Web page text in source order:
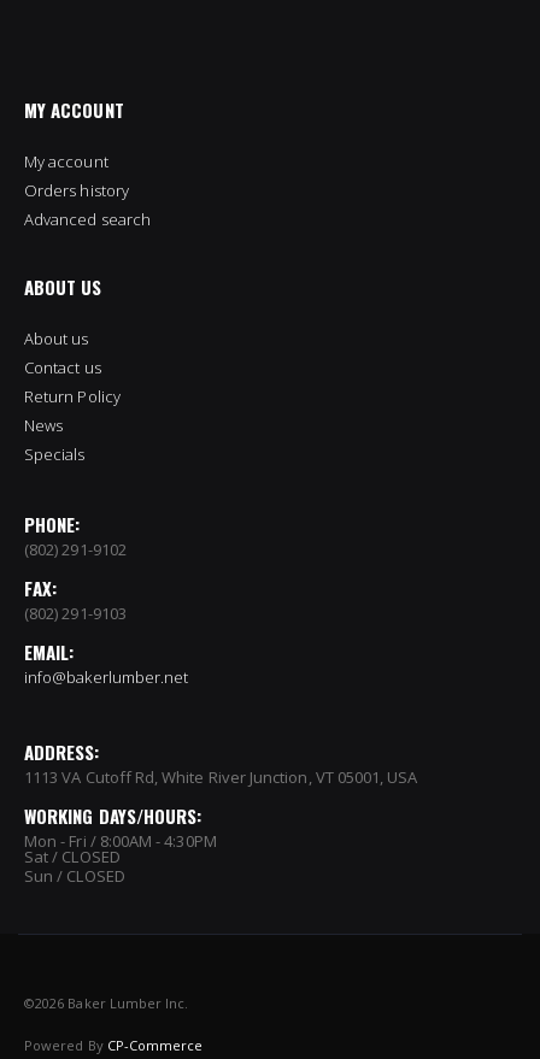
MY ACCOUNT
My account
Orders history
Advanced search
ABOUT US
About us
Contact us
Return Policy
News
Specials
PHONE:
(802) 291-9102
FAX:
(802) 291-9103
EMAIL:
info@bakerlumber.net
ADDRESS:
1113 VA Cutoff Rd, White River Junction, VT 05001, USA
WORKING DAYS/HOURS:
Mon - Fri / 8:00AM - 4:30PM
Sat / CLOSED
Sun / CLOSED
©2026 Baker Lumber Inc.
Powered By CP-Commerce